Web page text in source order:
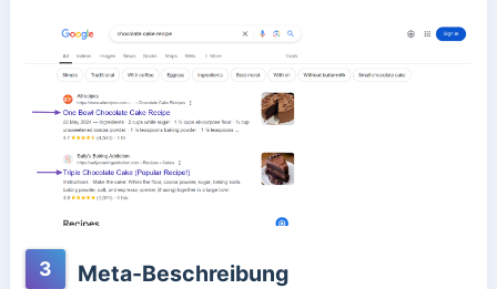
3 Meta-Beschreibung